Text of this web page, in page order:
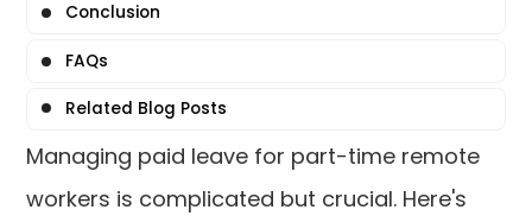
Managing paid leave for part-time remote
workers is complicated but crucial. Here's
Conclusion
FAQs
Related Blog Posts